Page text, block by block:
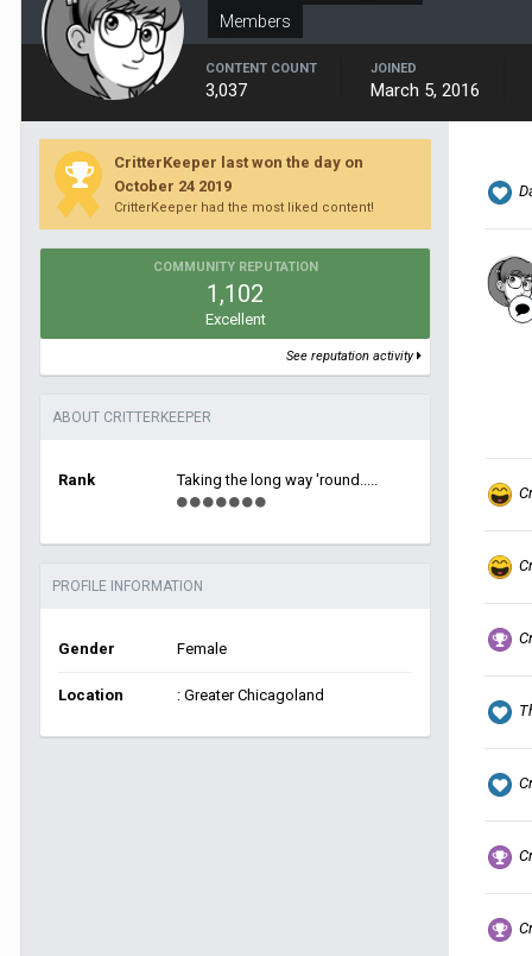
Members
CONTENT COUNT
3,037
JOINED
March 5, 2016
CritterKeeper last won the day on
October 24 2019
CritterKeeper had the most liked content!
COMMUNITY REPUTATION
1,102
Excellent
See reputation activity
ABOUT CRITTERKEEPER
Rank Taking the long way 'round.....
PROFILE INFORMATION
Gender Female
Location : Greater Chicagoland